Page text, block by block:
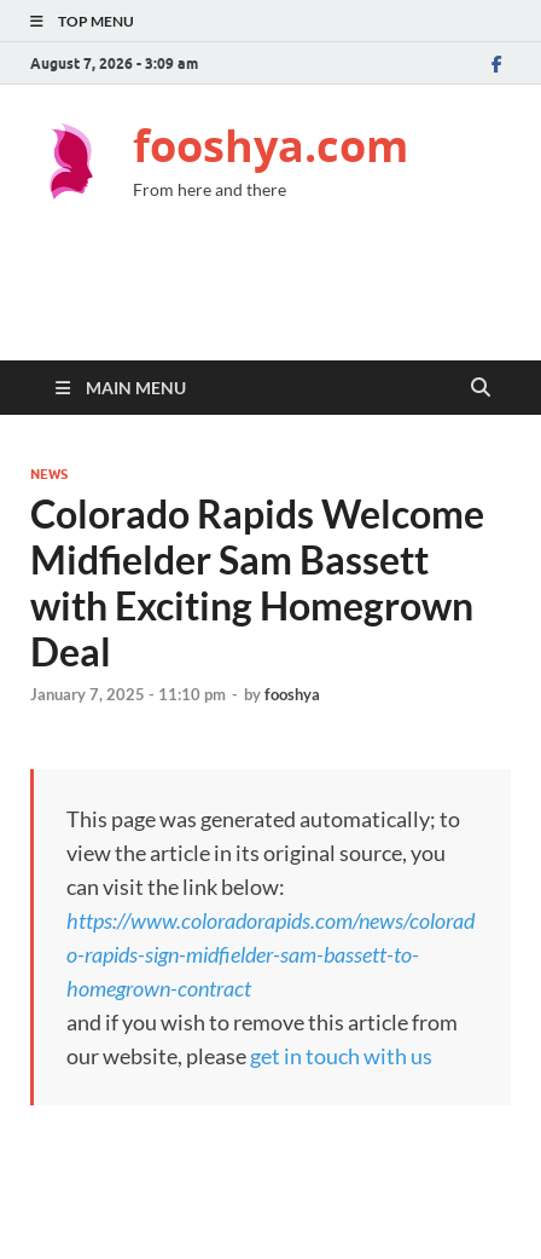
TOP MENU
August 7, 2026 - 3:09 am
fooshya.com
From here and there
MAIN MENU
NEWS
Colorado Rapids Welcome
Midfielder Sam Bassett
with Exciting Homegrown
Deal
January 7, 2025 - 11:10 pm - byfooshya
This page was generated automatically; to
view the article in its original source, you
can visit the link below:
https://www.coloradorapids.com/news/colorad
o-rapids-sign-midfielder-sam-bassett-to-
homegrown-contract
and if you wish to remove this article from
our website, pleaseget in touch with us